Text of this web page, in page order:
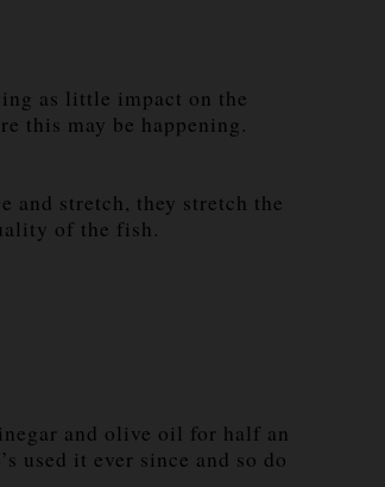
as little impact on the
this may be happening.
and stretch, they stretch the
of the fish.
and olive oil for half an
used it ever since and so do